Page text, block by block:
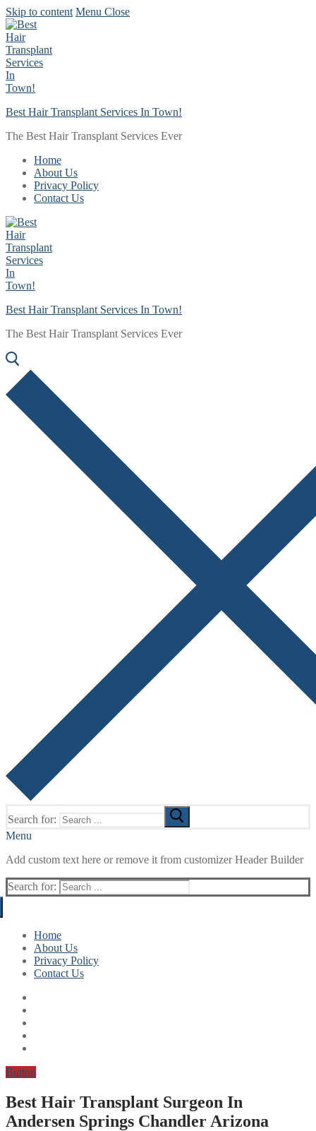
Skip to content Menu Close
Best Hair Transplant Services In Town!
The Best Hair Transplant Services Ever
Home
About Us
Privacy Policy
Contact Us
Best Hair Transplant Services In Town!
The Best Hair Transplant Services Ever
Search for:
Menu
Add custom text here or remove it from customizer Header Builder
Search for:
Home
About Us
Privacy Policy
Contact Us
Button
Best Hair Transplant Surgeon In
Andersen Springs Chandler Arizona